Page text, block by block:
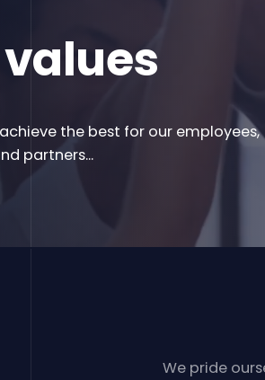
the best for our employees,
partners...
We pride